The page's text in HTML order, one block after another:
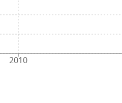
2010